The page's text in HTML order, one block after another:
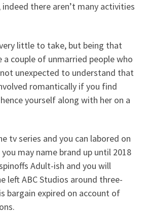
there aren’t many activities
little to take, but being that
a couple of unmarried people who
unexpected to understand that
romantically if you find
yourself along with her on a
tv series and you can labored on
may name brand up until 2018
Adult-ish and you will
left ABC Studios around three-
bargain expired on account of